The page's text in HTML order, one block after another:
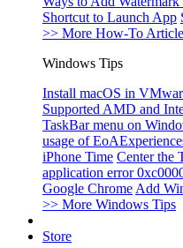
Shortcut to Launch App
>> More How-To
Windows Tips
Install macOS in
Supported AMD and
TaskBar menu on
usage of
iPhone Time Center the
application error
Google Chrome Add
>> More Windows Tips
Store